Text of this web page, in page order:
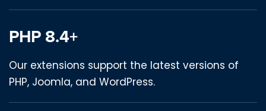
PHP 8.4+
Our extensions support the latest versions of
PHP, Joomla, and WordPress.